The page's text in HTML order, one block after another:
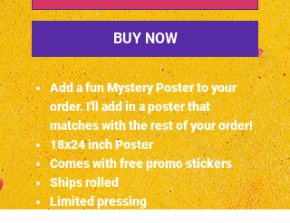
BUY NOW
Add a fun Mystery Poster to your
order. I'll add in a poster that
matches with the rest of your order!
18x24 inch Poster
Comes with free promo stickers
Ships rolled
Limited pressing